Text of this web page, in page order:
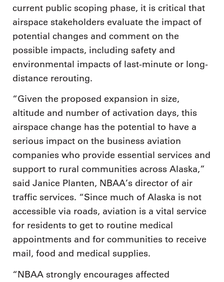
current public scoping phase, it is critical that
airspace stakeholders evaluate the impact of
potential changes and comment on the
possible impacts, including safety and
environmental impacts of last-minute or long-
distance rerouting.
“Given the proposed expansion in size,
altitude and number of activation days, this
airspace change has the potential to have a
serious impact on the business aviation
companies who provide essential services and
support to rural communities across Alaska,”
said Janice Planten, NBAA’s director of air
traffic services. “Since much of Alaska is not
accessible via roads, aviation is a vital service
for residents to get to routine medical
appointments and for communities to receive
mail, food and medical supplies.
“NBAA strongly encourages affected